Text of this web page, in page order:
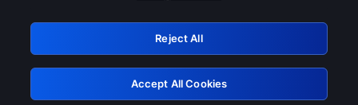
GRN: 0.4e623017.1785979299.5bfd5db
Retry
Reject All
Accept All Cookies